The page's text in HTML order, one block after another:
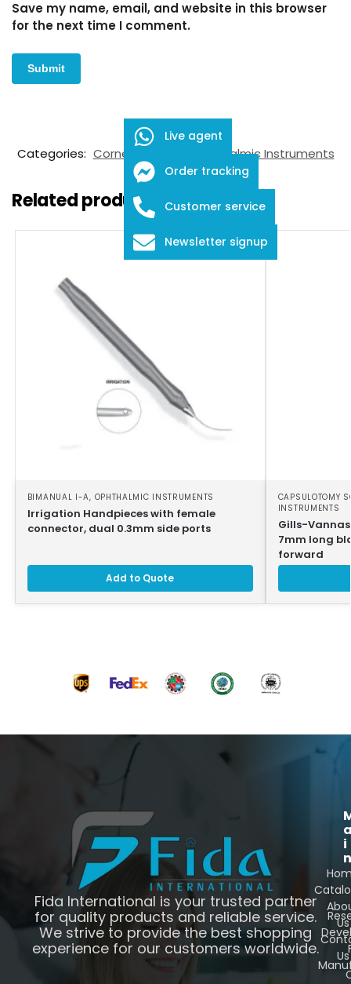
Save my name, email, and website in this browser
for the next time I comment.
SKU:
FID-03-6017
Categories: Corneal Markers Ophthalmic Instruments
Related products
BIMANUAL I-A, OPHTHALMIC INSTRUMENTS
Irrigation Handpieces with female
connector, dual 0.3mm side ports
Add to Quote
CAPSULOTOMY
INSTRUMENTS
Gills-
7mm long
forward
Fida International is your trusted partner
for quality products and reliable service.
We strive to provide the best shopping
experience for our customers worldwide.
i
n
Us
Us
Live agent
Order tracking
Customer service
Newsletter signup